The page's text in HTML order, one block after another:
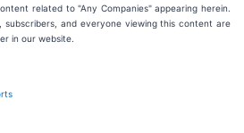
related to "Any Companies" appearing herein.
and everyone viewing this content are
in our website.